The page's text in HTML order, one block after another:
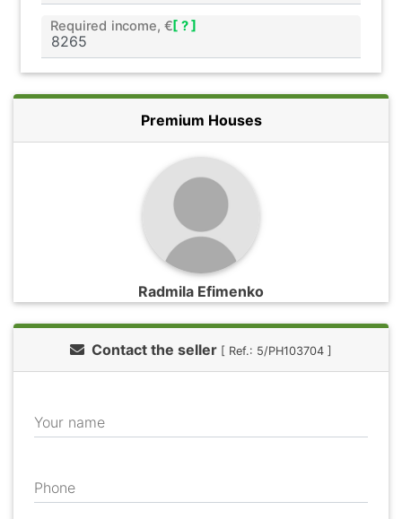
Required income, €[ ? ]
Premium Houses
Radmila Efimenko
Contact the seller [ Ref.: 5/PH103704 ]
Your name
Phone